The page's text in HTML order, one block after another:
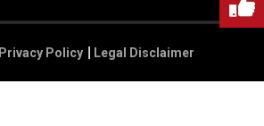
Privacy Policy Legal Disclaimer